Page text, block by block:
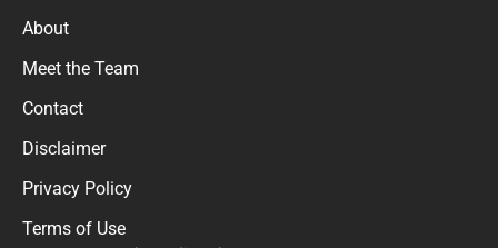
About
Meet the Team
Contact
Disclaimer
Privacy Policy
Terms of Use